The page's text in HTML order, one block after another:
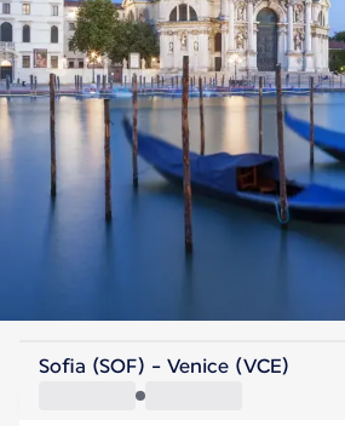
Italy
Venice
Sofia (SOF) - Venice (VCE)